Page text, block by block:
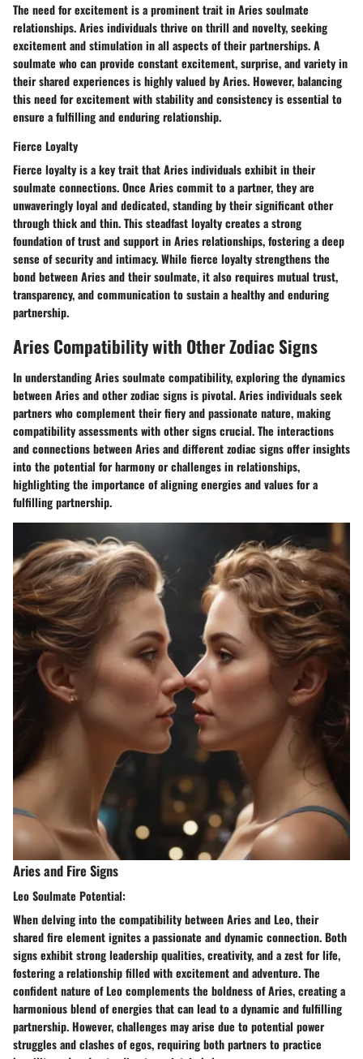
The need for excitement is a prominent trait in Aries soulmate
relationships. Aries individuals thrive on thrill and novelty, seeking
excitement and stimulation in all aspects of their partnerships. A
soulmate who can provide constant excitement, surprise, and variety in
their shared experiences is highly valued by Aries. However, balancing
this need for excitement with stability and consistency is essential to
ensure a fulfilling and enduring relationship.
Fierce Loyalty
Fierce loyalty is a key trait that Aries individuals exhibit in their
soulmate connections. Once Aries commit to a partner, they are
unwaveringly loyal and dedicated, standing by their significant other
through thick and thin. This steadfast loyalty creates a strong
foundation of trust and support in Aries relationships, fostering a deep
sense of security and intimacy. While fierce loyalty strengthens the
bond between Aries and their soulmate, it also requires mutual trust,
transparency, and communication to sustain a healthy and enduring
partnership.
Aries Compatibility with Other Zodiac Signs
In understanding Aries soulmate compatibility, exploring the dynamics
between Aries and other zodiac signs is pivotal. Aries individuals seek
partners who complement their fiery and passionate nature, making
compatibility assessments with other signs crucial. The interactions
and connections between Aries and different zodiac signs offer insights
into the potential for harmony or challenges in relationships,
highlighting the importance of aligning energies and values for a
fulfilling partnership.
Aries and Fire Signs
Leo Soulmate Potential:
When delving into the compatibility between Aries and Leo, their
shared fire element ignites a passionate and dynamic connection. Both
signs exhibit strong leadership qualities, creativity, and a zest for life,
fostering a relationship filled with excitement and adventure. The
confident nature of Leo complements the boldness of Aries, creating a
harmonious blend of energies that can lead to a dynamic and fulfilling
partnership. However, challenges may arise due to potential power
struggles and clashes of egos, requiring both partners to practice